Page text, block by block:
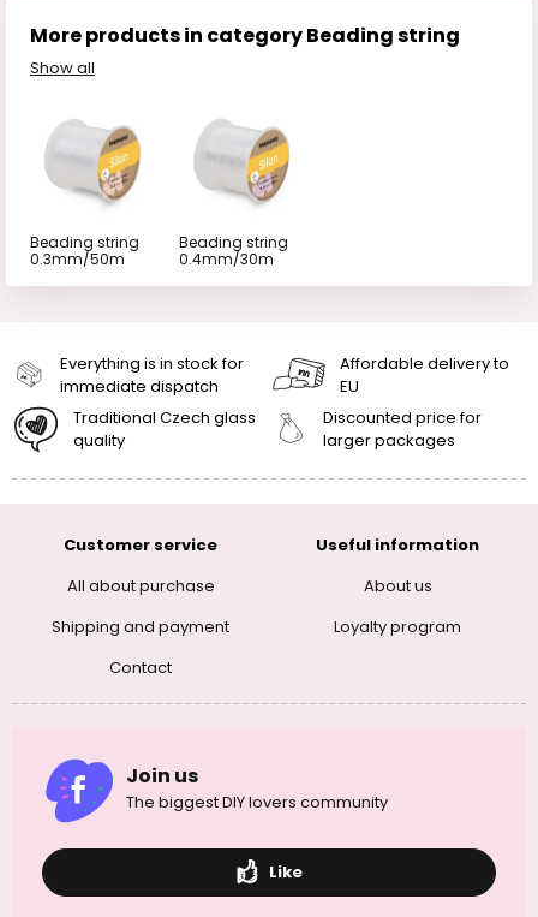
More products in category Beading string
Show all
Beading string
0.3mm/50m
Beading string
0.4mm/30m
Everything is in stock for
immediate dispatch
Affordable delivery to
EU
Traditional Czech glass
quality
Discounted price for
larger packages
Customer service
All about purchase
Shipping and payment
Contact
Useful information
About us
Loyalty program
Join us
The biggest DIY lovers community
Like